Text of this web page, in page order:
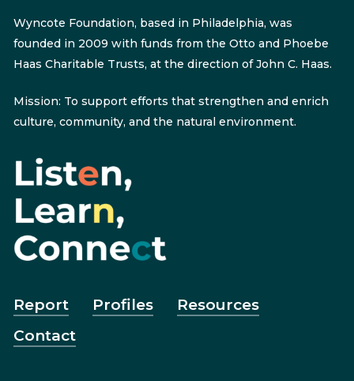
Wyncote Foundation, based in Philadelphia, was
founded in 2009 with funds from the Otto and Phoebe
Haas Charitable Trusts, at the direction of John C. Haas.
Mission: To support efforts that strengthen and enrich
culture, community, and the natural environment.
Report Profiles
Resources
Contact